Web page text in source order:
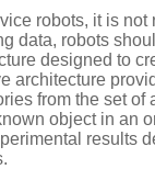
robots, it is
data, robots
designed to
architecture
from the set of
object in an
results